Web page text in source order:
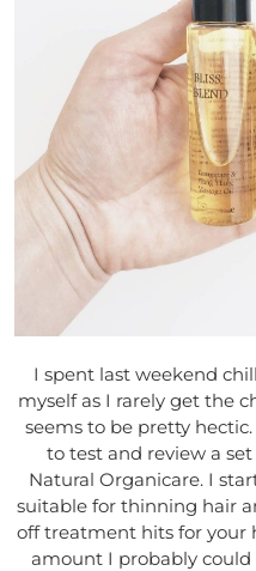
I spent last weekend
myself as I rarely get the
seems to be pretty
to test and review a
Natural Organicare. I
suitable for thinning hair
off treatment hits for
amount I probably